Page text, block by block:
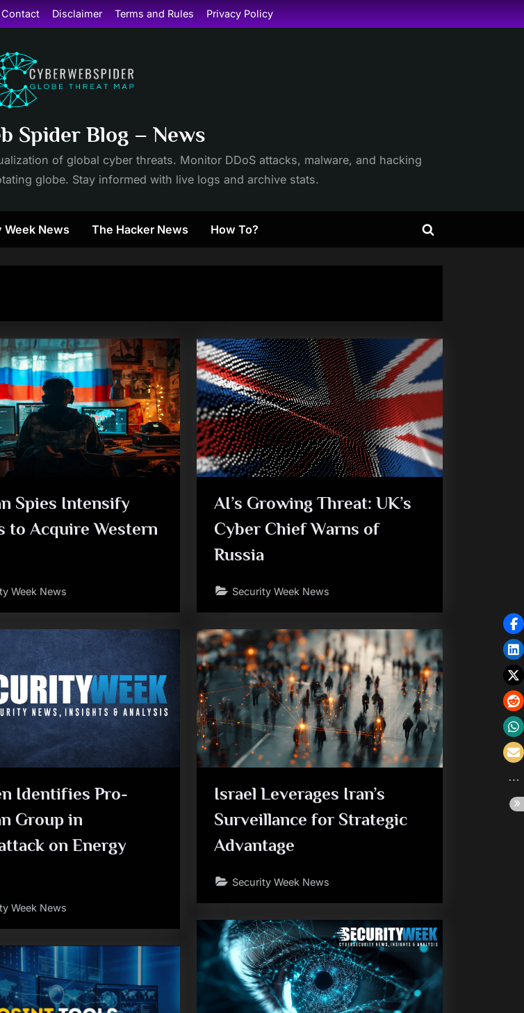
Disclaimer Terms and Rules Privacy Policy
Spider Blog – News
of global cyber threats. Monitor DDoS attacks, malware, and hacking
globe. Stay informed with live logs and archive stats.
Week News The Hacker News How To?
Toggle
Spies Intensify
to Acquire Western
Week News
AI’s Growing Threat: UK’s
Cyber Chief Warns of
Russia
Security Week News
Identifies Pro-
Group in
on Energy
Week News
Israel Leverages Iran’s
Surveillance for Strategic
Advantage
Security Week News